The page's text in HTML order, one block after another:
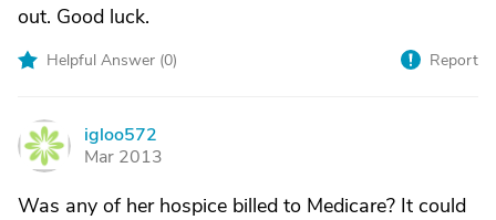
out. Good luck.
Helpful Answer (0) Report
I
igloo572
Mar 2013
Was any of her hospice billed to Medicare? It could